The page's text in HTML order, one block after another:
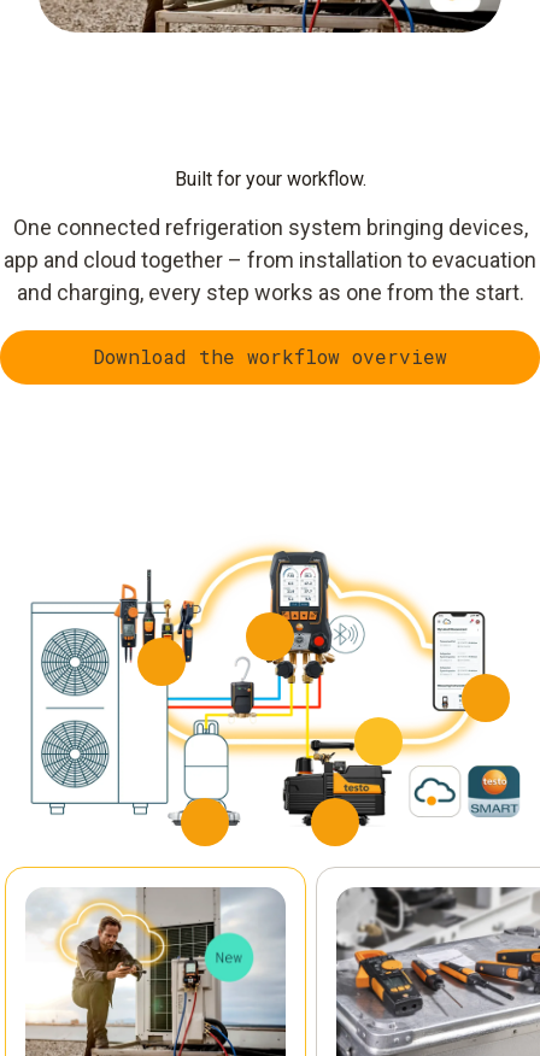
Built for your workflow.
One connected refrigeration system bringing devices,
app and cloud together – from installation to evacuation
and charging, every step works as one from the start.
Download the workflow overview